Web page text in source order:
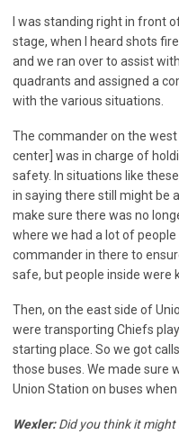
I was standing right in front
stage, when I heard shots
and we ran over to assist
quadrants and assigned a
with the various situations.
The commander on the
center] was in charge of
safety. In situations like
in saying there still might be
make sure there was no
where we had a lot of
commander in there to
safe, but people inside were
Then, on the east side of
were transporting Chiefs
starting place. So we got
those buses. We made sure
Union Station on buses
Wexler:Did you think it might